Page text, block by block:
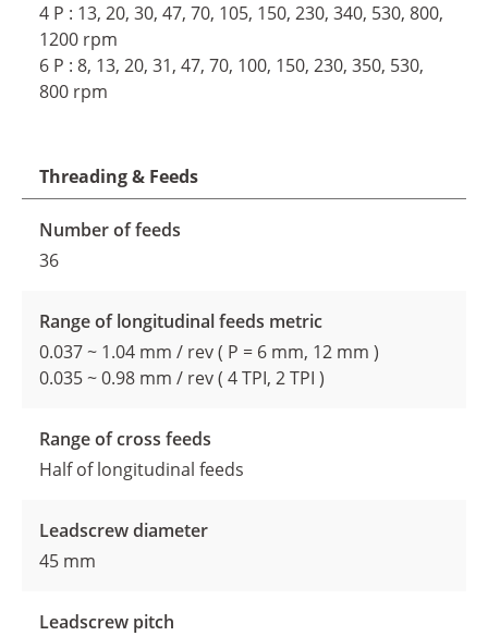
4 P : 13, 20, 30, 47, 70, 105, 150, 230, 340, 530, 800,
1200 rpm
6 P : 8, 13, 20, 31, 47, 70, 100, 150, 230, 350, 530,
800 rpm
Threading & Feeds
Number of feeds
36
Range of longitudinal feeds metric
0.037 ~ 1.04 mm / rev ( P = 6 mm, 12 mm )
0.035 ~ 0.98 mm / rev ( 4 TPI, 2 TPI )
Range of cross feeds
Half of longitudinal feeds
Leadscrew diameter
45 mm
Leadscrew pitch